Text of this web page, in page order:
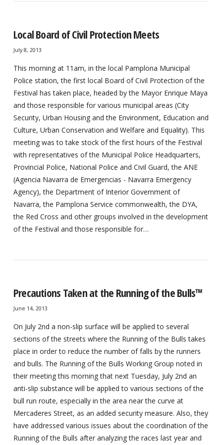
Local Board of Civil Protection Meets
July 8, 2013
This morning at 11am, in the local Pamplona Municipal
Police station, the first local Board of Civil Protection of the
Festival has taken place, headed by the Mayor Enrique Maya
and those responsible for various municipal areas (City
Security, Urban Housing and the Environment, Education and
Culture, Urban Conservation and Welfare and Equality). This
meeting was to take stock of the first hours of the Festival
with representatives of the Municipal Police Headquarters,
Provincial Police, National Police and Civil Guard, the ANE
(Agencia Navarra de Emergencias - Navarra Emergency
Agency), the Department of Interior Government of
Navarra, the Pamplona Service commonwealth, the DYA,
the Red Cross and other groups involved in the development
of the Festival and those responsible for…
Precautions Taken at the Running of the Bulls™
June 14, 2013
On July 2nd a non-slip surface will be applied to several
sections of the streets where the Running of the Bulls takes
place in order to reduce the number of falls by the runners
and bulls. The Running of the Bulls Working Group noted in
their meeting this morning that next Tuesday, July 2nd an
anti-slip substance will be applied to various sections of the
bull run route, especially in the area near the curve at
Mercaderes Street, as an added security measure. Also, they
have addressed various issues about the coordination of the
Running of the Bulls after analyzing the races last year and